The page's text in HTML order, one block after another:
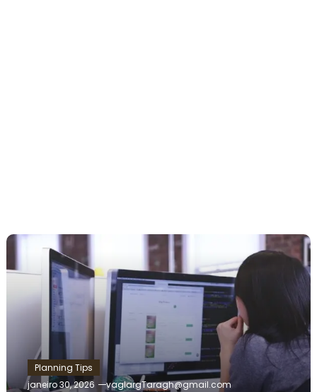
Planning Tips
janeiro 30, 2026
vaglargTaragh@gmail.com